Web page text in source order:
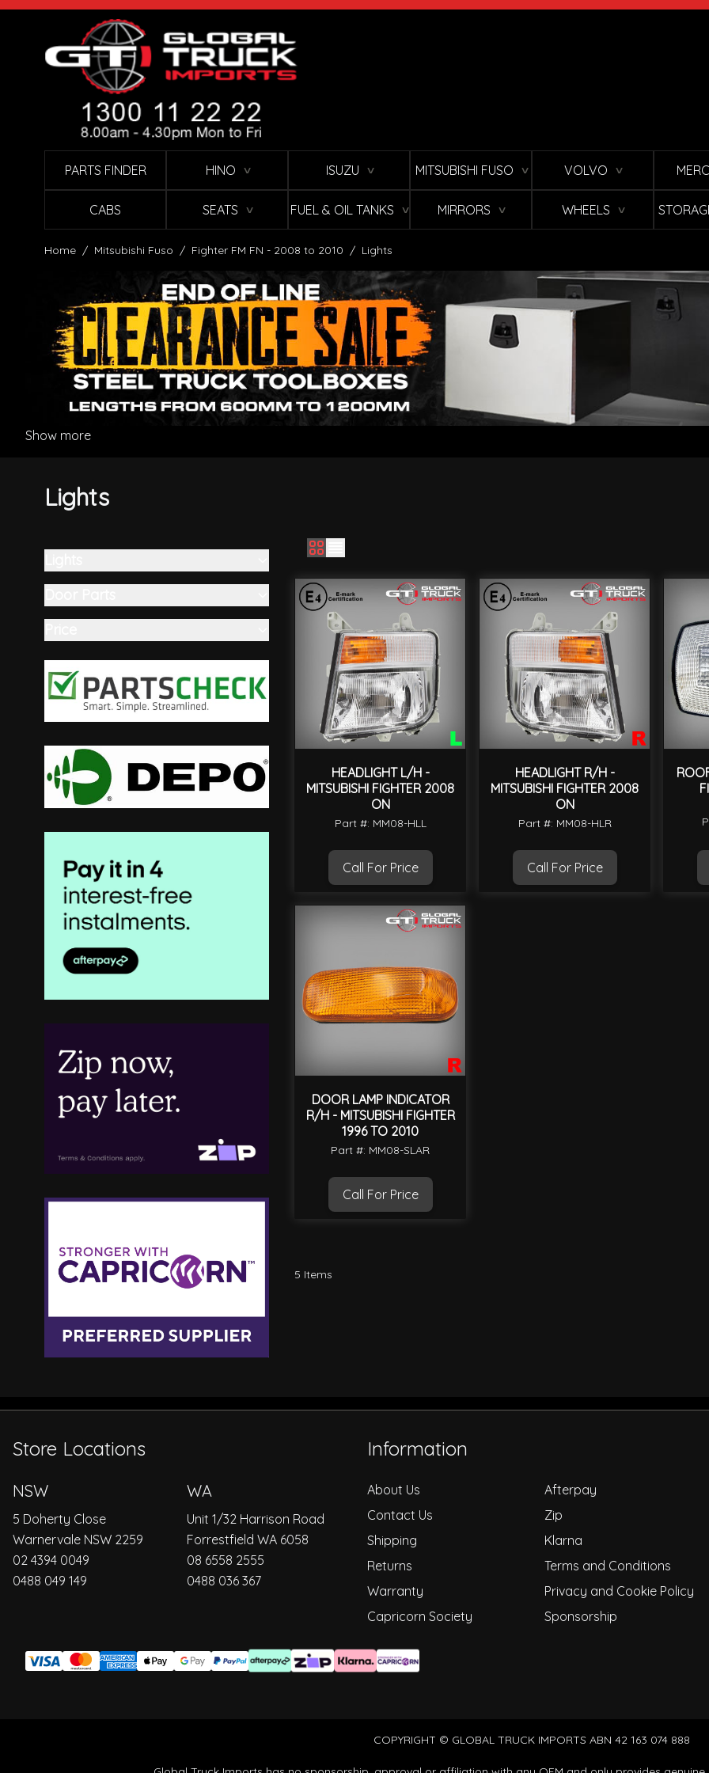
Skip to Content
PARTS FINDER HINO ∨ ISUZU ∨ MITSUBISHI FUSO ∨ VOLVO ∨
CABS SEATS ∨ FUEL & OIL TANKS ∨ MIRRORS ∨ WHEELS ∨
Home / Mitsubishi Fuso / Fighter FM FN - 2008 to 2010 / Lights
Show more
Lights
Skip to product list
filter
filter
HEADLIGHT L/H -
MITSUBISHI FIGHTER 2008
ON
Part #: MM08-HLL
Call For Price
HEADLIGHT R/H -
MITSUBISHI FIGHTER 2008
ON
Part #: MM08-HLR
Call For Price
DOOR LAMP INDICATOR
R/H - MITSUBISHI FIGHTER
1996 TO 2010
Part #: MM08-SLAR
Call For Price
5 Items
Store Locations
NSW
5 Doherty Close
Warnervale NSW 2259
02 4394 0049
0488 049 149
WA
Unit 1/32 Harrison Road
Forrestfield WA 6058
08 6558 2555
0488 036 367
Information
About Us
Contact Us
Shipping
Returns
Warranty
Capricorn Society
Afterpay
Zip
Klarna
Terms and Conditions
Privacy and Cookie Policy
Sponsorship
COPYRIGHT © GLOBAL TRUCK IMPORTS ABN 42 163 074 888